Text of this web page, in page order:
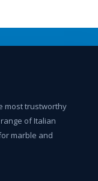
most trustworthy
of Italian
marble and